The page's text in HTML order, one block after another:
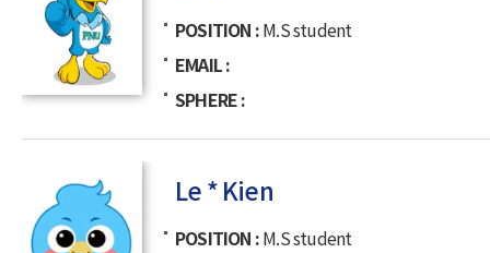
POSITION M.S student
EMAIL
SPHERE
Le * Kien
POSITION M.S student